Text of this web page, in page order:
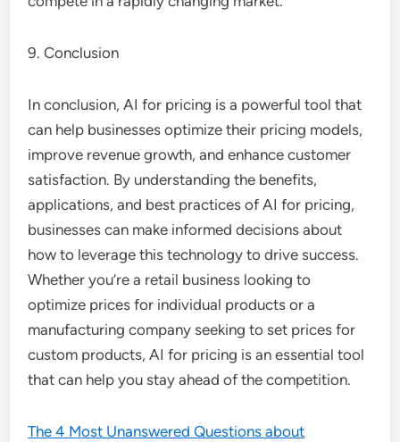
9. Conclusion
In conclusion, AI for pricing is a powerful tool that
can help businesses optimize their pricing models,
improve revenue growth, and enhance customer
satisfaction. By understanding the benefits,
applications, and best practices of AI for pricing,
businesses can make informed decisions about
how to leverage this technology to drive success.
Whether you’re a retail business looking to
optimize prices for individual products or a
manufacturing company seeking to set prices for
custom products, AI for pricing is an essential tool
that can help you stay ahead of the competition.
The 4 Most Unanswered Questions about